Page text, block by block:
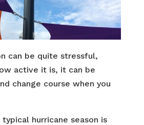
can be quite stressful,
active it is, it can be
change course when you
hurricane season is